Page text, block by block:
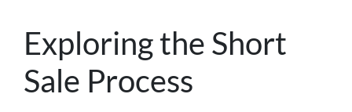
Exploring the Short
Sale Process